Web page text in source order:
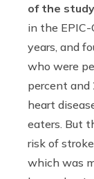
of the
in the
years, and
who were
percent and
heart
eaters. But
risk of
which was